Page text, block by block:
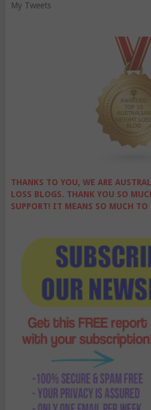
My Tweets
THANKS TO YOU, WE ARE
LOSS BLOGS. THANK YOU SO
SUPPORT! IT MEANS SO MUCH TO